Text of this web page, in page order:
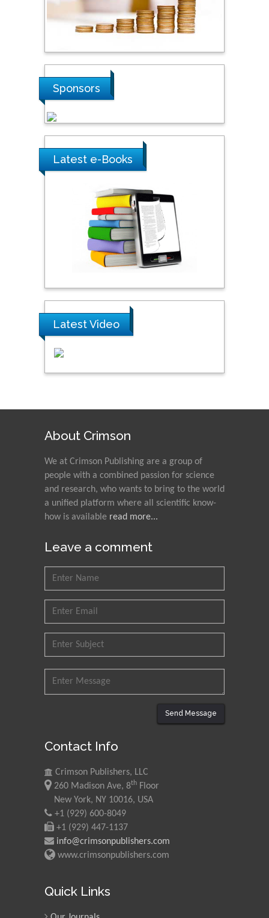
Sponsors
Latest e-Books
Latest Video
About Crimson
We at Crimson Publishing are a group of
people with a combined passion for science
and research, who wants to bring to the world
a unified platform where all scientific know-
how is available read more...
Leave a comment
Send Message
Contact Info
Crimson Publishers, LLC
260 Madison Ave, 8th Floor
New York, NY 10016, USA
+1 (929) 600-8049
+1 (929) 447-1137
info@crimsonpublishers.com
www.crimsonpublishers.com
Quick Links